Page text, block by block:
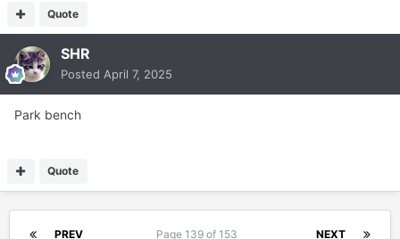
Quote
SHR
Posted April 7, 2025
Park bench
Quote
PREV NEXT
Page 139 of 153